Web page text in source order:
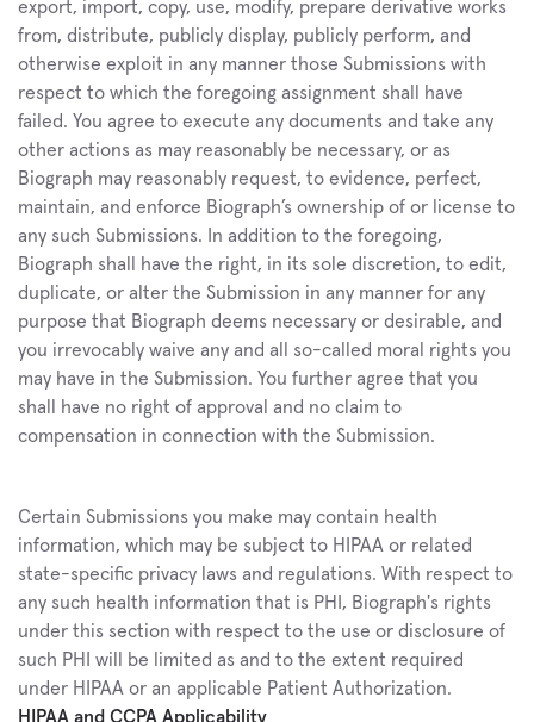
export, import, copy, use, modify, prepare derivative works
from, distribute, publicly display, publicly perform, and
otherwise exploit in any manner those Submissions with
respect to which the foregoing assignment shall have
failed. You agree to execute any documents and take any
other actions as may reasonably be necessary, or as
Biograph may reasonably request, to evidence, perfect,
maintain, and enforce Biograph’s ownership of or license to
any such Submissions. In addition to the foregoing,
Biograph shall have the right, in its sole discretion, to edit,
duplicate, or alter the Submission in any manner for any
purpose that Biograph deems necessary or desirable, and
you irrevocably waive any and all so-called moral rights you
may have in the Submission. You further agree that you
shall have no right of approval and no claim to
compensation in connection with the Submission.
Certain Submissions you make may contain health
information, which may be subject to HIPAA or related
state-specific privacy laws and regulations. With respect to
any such health information that is PHI, Biograph's rights
under this section with respect to the use or disclosure of
such PHI will be limited as and to the extent required
under HIPAA or an applicable Patient Authorization.
HIPAA and CCPA Applicability